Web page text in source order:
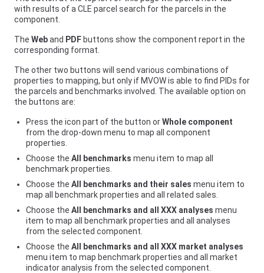
with results of a CLE parcel search for the parcels in the
component.
The Weband PDF buttons show the component report in the
corresponding format.
The other two buttons will send various combinations of
properties to mapping, but only if MVOW is able to find PIDs for
the parcels and benchmarks involved. The available option on
the buttons are:
Press the icon part of the button orWhole component
from the drop-down menu to map all component
properties.
Choose the All benchmarks menu item to map all
benchmark properties.
Choose the All benchmarks and their sales menu item to
map all benchmark properties and all related sales.
Choose the All benchmarks and all XXX analyses menu
item to map all benchmark properties and all analyses
from the selected component.
Choose the All benchmarks and all XXX market analyses
menu item to map benchmark properties and all market
indicator analysis from the selected component.